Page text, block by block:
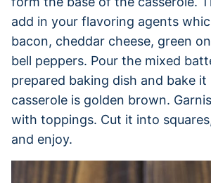
add in your flavoring agents
bacon, cheddar cheese, green
bell peppers. Pour the mixed
prepared baking dish and bake
casserole is golden brown.
with toppings. Cut it into
and enjoy.